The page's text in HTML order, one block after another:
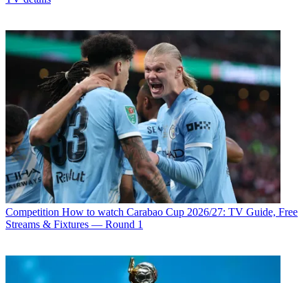
Competition How to watch Carabao Cup 2026/27: TV Guide, Free
Streams & Fixtures — Round 1